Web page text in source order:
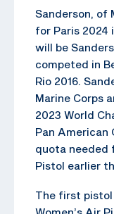
Sanderson, of
for Paris 2024
will be
competed in
Rio 2016.
Marine Corps
2023 World
Pan American
quota needed
Pistol earlier
The first